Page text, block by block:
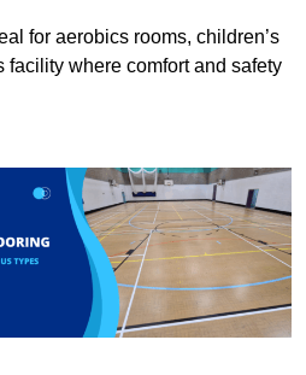
for aerobics rooms, children’s
facility where comfort and safety